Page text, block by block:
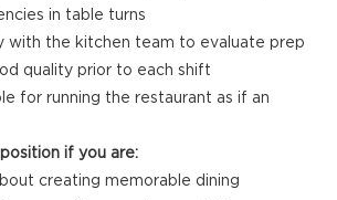
in table turns
with the kitchen team to evaluate prep
quality prior to each shift
for running the restaurant as if an
if you are:
creating memorable dining